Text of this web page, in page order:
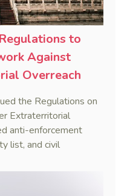
to
Against
Overreach
the Regulations on
Extraterritorial
anti-enforcement
list, and civil
long-arm jurisdiction